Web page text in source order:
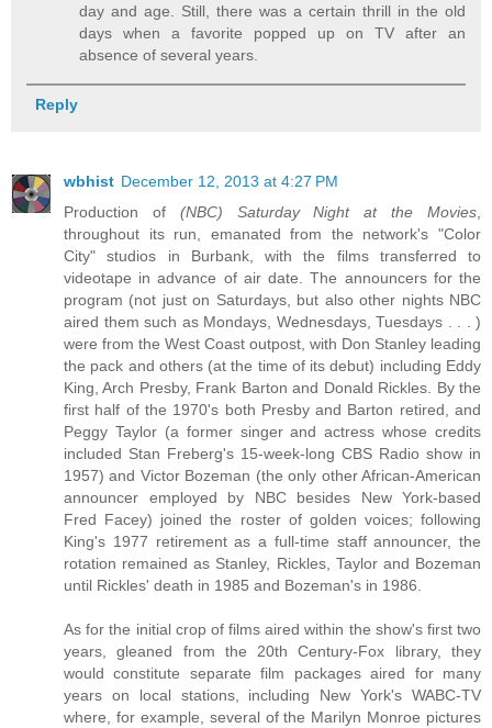
day and age. Still, there was a certain thrill in the old
days when a favorite popped up on TV after an
absence of several years.
Reply
wbhist December 12, 2013 at 4:27 PM
Production of (NBC) Saturday Night at the Movies,
throughout its run, emanated from the network's "Color
City" studios in Burbank, with the films transferred to
videotape in advance of air date. The announcers for the
program (not just on Saturdays, but also other nights NBC
aired them such as Mondays, Wednesdays, Tuesdays . . . )
were from the West Coast outpost, with Don Stanley leading
the pack and others (at the time of its debut) including Eddy
King, Arch Presby, Frank Barton and Donald Rickles. By the
first half of the 1970's both Presby and Barton retired, and
Peggy Taylor (a former singer and actress whose credits
included Stan Freberg's 15-week-long CBS Radio show in
1957) and Victor Bozeman (the only other African-American
announcer employed by NBC besides New York-based
Fred Facey) joined the roster of golden voices; following
King's 1977 retirement as a full-time staff announcer, the
rotation remained as Stanley, Rickles, Taylor and Bozeman
until Rickles' death in 1985 and Bozeman's in 1986.
As for the initial crop of films aired within the show's first two
years, gleaned from the 20th Century-Fox library, they
would constitute separate film packages aired for many
years on local stations, including New York's WABC-TV
where, for example, several of the Marilyn Monroe pictures